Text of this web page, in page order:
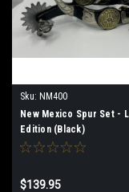
Sku: NM400
New Mexico Spur Set -
Edition (Black)
$139.95